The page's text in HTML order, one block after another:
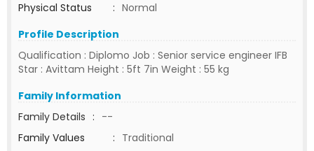
Physical Status
: Normal
Profile Description
Qualification : Diplomo Job : Senior service engineer IFB
Star : Avittam Height : 5ft 7in Weight : 55 kg
Family Information
Family Details : --
Family Values
: Traditional